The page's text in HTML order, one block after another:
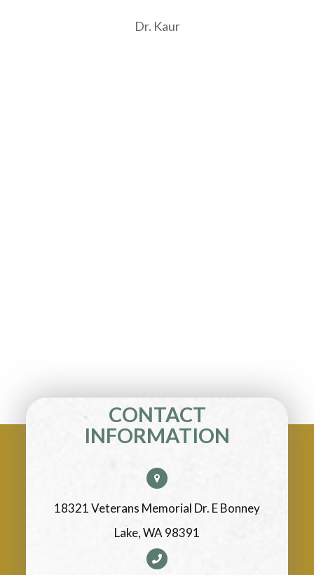
Dr. Kaur
CONTACT
INFORMATION
18321 Veterans Memorial Dr. E Bonney
Lake, WA 98391